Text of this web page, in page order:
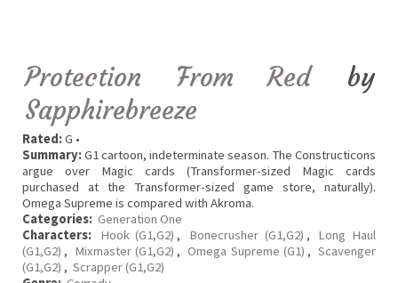
Protection From Red by
Sapphirebreeze
Rated:G •
Summary:G1 cartoon, indeterminate season. The Constructicons
argue over Magic cards (Transformer-sized Magic cards
purchased at the Transformer-sized game store, naturally).
Omega Supreme is compared with Akroma.
Categories: Generation One
Characters:
Hook (G1,G2) , Bonecrusher (G1,G2) ,
Long Haul
(G1,G2) , Mixmaster (G1,G2) , Omega Supreme (G1) , Scavenger
(G1,G2) , Scrapper (G1,G2)